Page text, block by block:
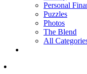
Personal
Puzzles
Photos
The Blend
All